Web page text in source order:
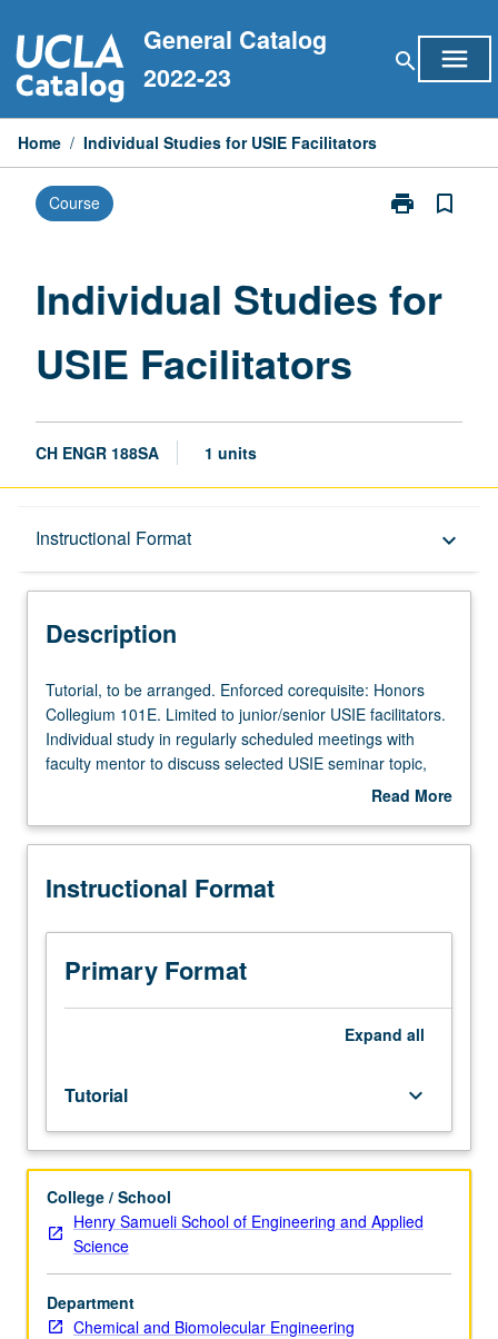
to
content
General Catalog
2022-23
search menu
Home / Individual Studies for USIE Facilitators
Course print
Print
USIE
bookmark_border
Individual Studies for
USIE Facilitators
CH ENGR 188SA 1 units
Instructional Format keyboard_arrow_down
Description
Description
Tutorial,
to
be
arranged.
Honors
101E.
to
junior/senior
USIE
facilitators.
regularly
scheduled
meetings
with
faculty
mentor
discuss
selected
USIE
Tutorial, to be arranged. Enforced corequisite: Honors
Collegium 101E. Limited to junior/senior USIE facilitators.
Individual study in regularly scheduled meetings with
faculty mentor to discuss selected USIE seminar topic,
conduct preparatory research, and begin preparation of
May not be repeated. Letter grading.
Read More
Description
Instructional Format
Primary Format
Expand all
Tutorial keyboard_arrow_down
College / School
Henry Samueli School of Engineering and Applied
Science
Department
Chemical and Biomolecular Engineering